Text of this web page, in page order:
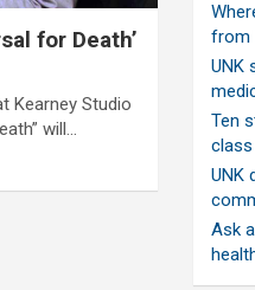
for Death’
Kearney Studio
will…
from
UNK
Ten
class
UNK
Ask